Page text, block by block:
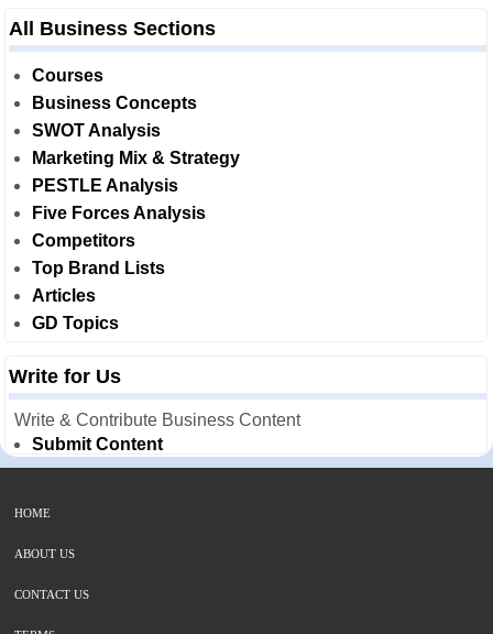
All Business Sections
Courses
Business Concepts
SWOT Analysis
Marketing Mix & Strategy
PESTLE Analysis
Five Forces Analysis
Competitors
Top Brand Lists
Articles
GD Topics
Write for Us
Write & Contribute Business Content
Submit Content
HOME
ABOUT US
CONTACT US